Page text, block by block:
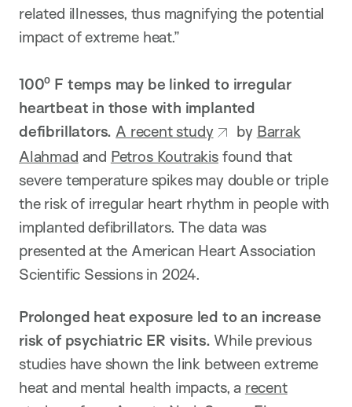
related illnesses, thus magnifying the potential
impact of extreme heat.”
100⁰ F temps may be linked to irregular
heartbeat in those with implanted
defibrillators. A recent study by Barrak
Alahmad and Petros Koutrakisfound that
severe temperature spikes may double or triple
the risk of irregular heart rhythm in people with
implanted defibrillators. The data was
presented at the American Heart Association
Scientific Sessions in 2024.
Prolonged heat exposure led to an increase
risk of psychiatric ER visits.While previous
studies have shown the link between extreme
heat and mental health impacts, a recent